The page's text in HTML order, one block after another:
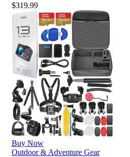
$319.99
Buy Now
Outdoor & Adventure Gear